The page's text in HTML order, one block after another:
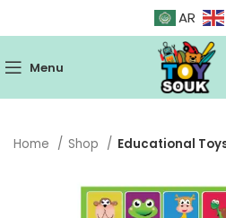
AR
Menu
Home Shop Educational